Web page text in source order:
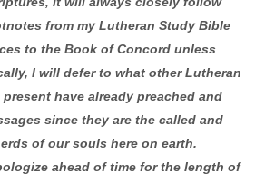
from my Lutheran Study Bible
to the Book of Concord unless
I will defer to what other Lutheran
have already preached and
since they are the called and
of our souls here on earth.
ahead of time for the length of